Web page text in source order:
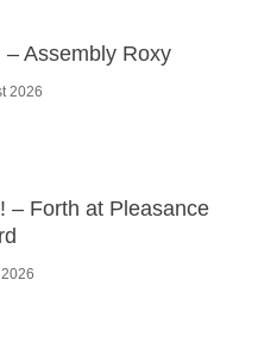
– Assembly Roxy
2026
– Forth at Pleasance